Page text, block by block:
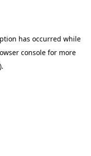
has occurred while
consolefor more